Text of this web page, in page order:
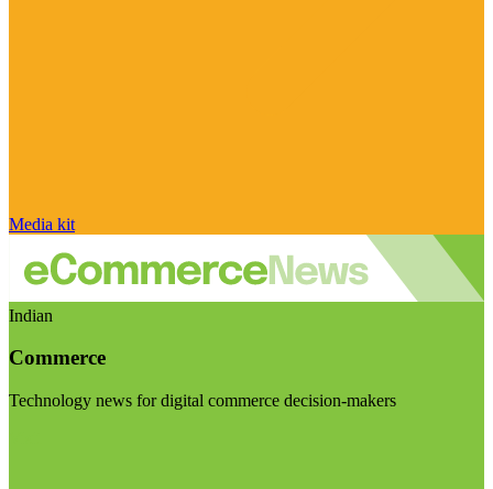
Media kit
Indian
Commerce
Technology news for digital commerce decision-makers